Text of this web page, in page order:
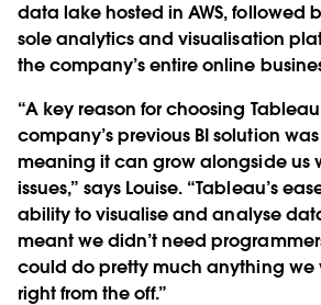
data lake hosted in AWS, followed
sole analytics and visualisation
the company’s entire online
“A key reason for choosing
company’s previous BI solution
meaning it can grow alongside us
issues,” says Louise. “Tableau’s
ability to visualise and analyse
meant we didn’t need
could do pretty much anything we
right from the off.”